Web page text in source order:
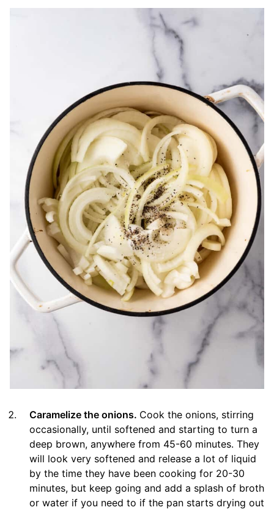
Caramelize the onions. Cook the onions, stirring
occasionally, until softened and starting to turn a
deep brown, anywhere from 45-60 minutes. They
will look very softened and release a lot of liquid
by the time they have been cooking for 20-30
minutes, but keep going and add a splash of broth
or water if you need to if the pan starts drying out